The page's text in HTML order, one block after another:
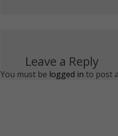
Leave a Reply
You must be logged in to post